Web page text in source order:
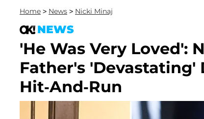
Home > News > Nicki Minaj
NEWS
'He Was Very Loved':
Father's
Hit-And-Run